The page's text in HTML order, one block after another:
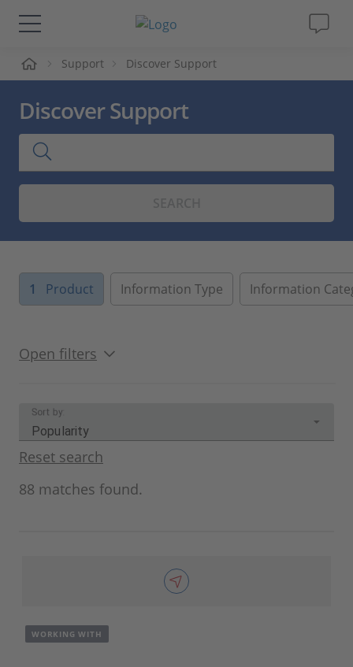
Solutions & Products
Support
Videos
Career
Support Discover Support
Discover Support
1 Product Information Type Information
Open filters
88 matches found.
Sort by:
Popularity
Reset search
WORKING WITH